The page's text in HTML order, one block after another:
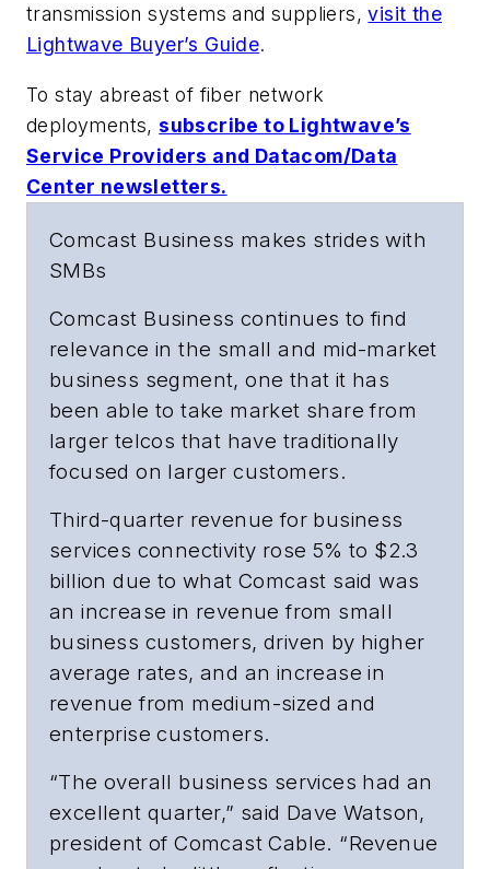
transmission systems and suppliers,visit the
Lightwave Buyer’s Guide.
To stay abreast of fiber network
deployments,subscribe to Lightwave’s
Service Providers and Datacom/Data
Center newsletters.
Comcast Business makes strides with
SMBs
Comcast Business continues to find
relevance in the small and mid-market
business segment, one that it has
been able to take market share from
larger telcos that have traditionally
focused on larger customers.
Third-quarter revenue for business
services connectivity rose 5% to $2.3
billion due to what Comcast said was
an increase in revenue from small
business customers, driven by higher
average rates, and an increase in
revenue from medium-sized and
enterprise customers.
“The overall business services had an
excellent quarter,” said Dave Watson,
president of Comcast Cable. “Revenue